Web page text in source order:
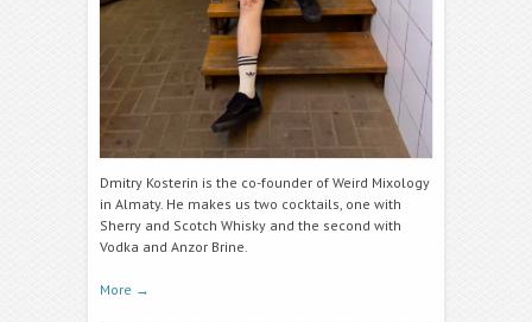
Dmitry Kosterin is the co-founder of Weird Mixology
in Almaty. He makes us two cocktails, one with
Sherry and Scotch Whisky and the second with
Vodka and Anzor Brine.
More →